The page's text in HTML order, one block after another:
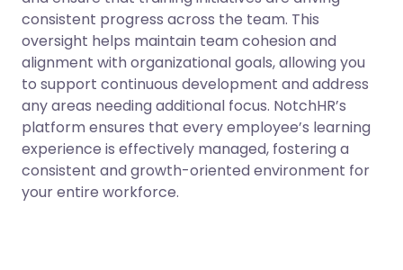
consistent progress across the team. This
oversight helps maintain team cohesion and
alignment with organizational goals, allowing you
to support continuous development and address
any areas needing additional focus. NotchHR’s
platform ensures that every employee’s learning
experience is effectively managed, fostering a
consistent and growth-oriented environment for
your entire workforce.